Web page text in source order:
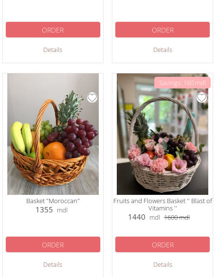
Details
ORDER
Details
ORDER
Basket "Moroccan"
1355 mdl
Details
ORDER
Savings: 160 mdl
Fruits and Flowers Basket '' Blast of
Vitamins ''
1440 mdl 1600mdl
Details
ORDER